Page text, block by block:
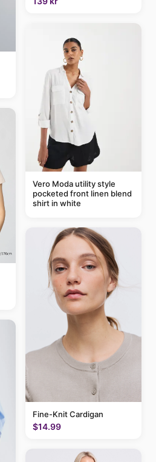
Vero Moda utility style
pocketed front linen blend
shirt in white
Fine-Knit Cardigan
$14.99